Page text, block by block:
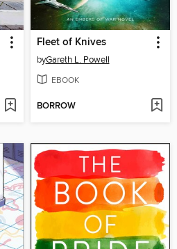
Fleet of Knives
byGareth L. Powell
EBOOK
BORROW